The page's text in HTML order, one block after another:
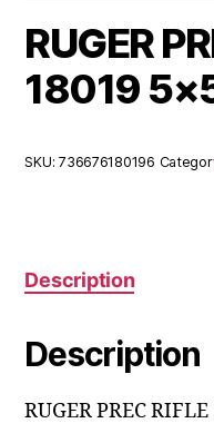
RUGER
18019
SKU:736676180196
Description
Description
RUGER PREC